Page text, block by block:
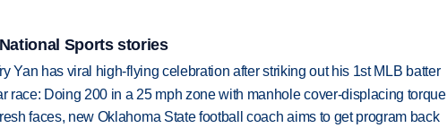
Sports stories
Yan has viral high-flying celebration after striking out his 1st MLB batter
race: Doing 200 in a 25 mph zone with manhole cover-displacing torque
faces, new Oklahoma State football coach aims to get program back